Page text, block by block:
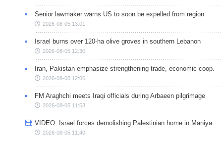
Senior lawmaker warns US to soon be expelled from region
2026-08-05 13:01
Israel burns over 120-ha olive groves in southern Lebanon
2026-08-05 12:30
Iran, Pakistan emphasize strengthening trade, economic coop.
2026-08-05 12:06
FM Araghchi meets Iraqi officials during Arbaeen pilgrimage
2026-08-05 11:53
VIDEO: Israel forces demolishing Palestinian home in Maniya
2026-08-05 11:40